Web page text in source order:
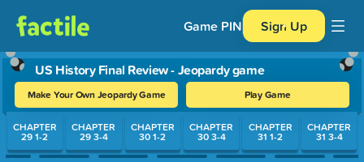
Game PIN Sign Up
US History Final Review - Jeopardy game
Make Your Own Jeopardy Game Play Game
Use arrow keys to move between questions. Press Enter or
CHAPTER
29 1-2
CHAPTER
29 3-4
CHAPTER
30 1-2
CHAPTER
30 3-4
CHAPTER
31 1-2
CHAPTER
31 3-4